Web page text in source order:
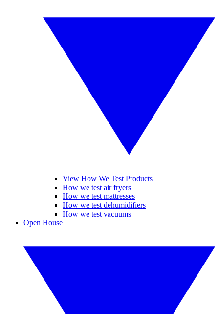
View How We Test Products
How we test air fryers
How we test mattresses
How we test dehumidifiers
How we test vacuums
Open House